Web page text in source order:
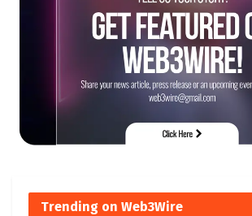
Trending on Web3Wire